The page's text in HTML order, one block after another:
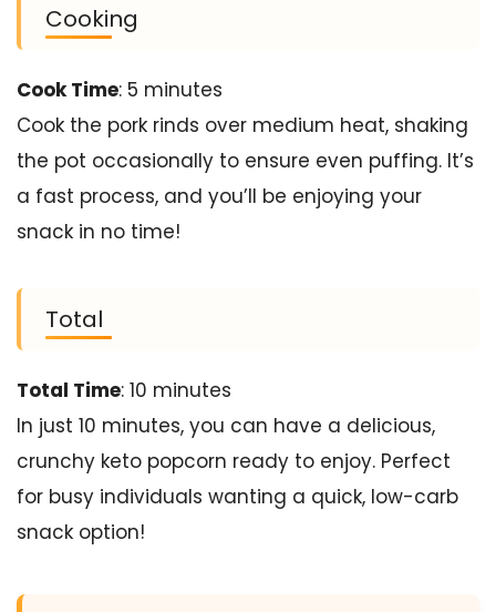
Cooking
Cook Time: 5 minutes
Cook the pork rinds over medium heat, shaking
the pot occasionally to ensure even puffing. It’s
a fast process, and you’ll be enjoying your
snack in no time!
Total
Total Time: 10 minutes
In just 10 minutes, you can have a delicious,
crunchy keto popcorn ready to enjoy. Perfect
for busy individuals wanting a quick, low-carb
snack option!